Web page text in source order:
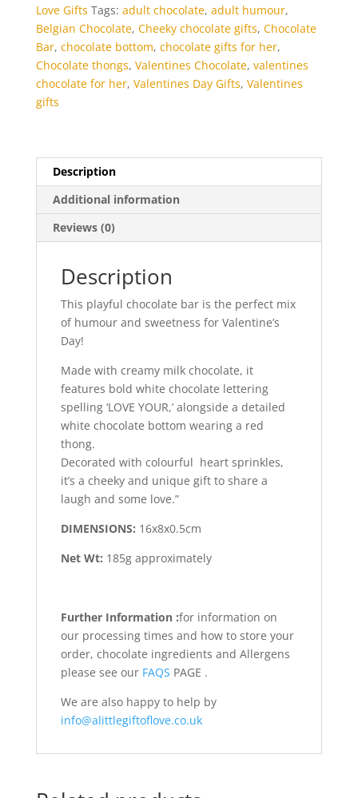
Love Gifts Tags: adult chocolate, adult humour,
Belgian Chocolate, Cheeky chocolate gifts, Chocolate
Bar, chocolate bottom, chocolate gifts for her,
Chocolate thongs, Valentines Chocolate, valentines
chocolate for her, Valentines Day Gifts, Valentines
gifts
Description
Additional information
Reviews (0)
Description
This playful chocolate bar is the perfect mix
of humour and sweetness for Valentine’s
Day!
Made with creamy milk chocolate, it
features bold white chocolate lettering
spelling ‘LOVE YOUR,’ alongside a detailed
white chocolate bottom wearing a red
thong.
Decorated with colourful heart sprinkles,
it’s a cheeky and unique gift to share a
laugh and some love.”
DIMENSIONS: 16x8x0.5cm
Net Wt: 185g approximately
Further Information :for information on
our processing times and how to store your
order, chocolate ingredients and Allergens
please see our FAQS PAGE .
We are also happy to help by
info@alittlegiftoflove.co.uk